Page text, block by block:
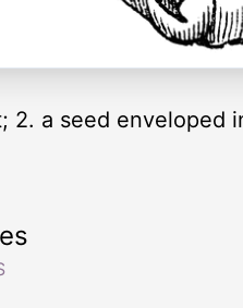
2. a seed